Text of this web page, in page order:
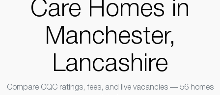
Care Homes in
Manchester,
Lancashire
Compare CQC ratings, fees, and live vacancies — 56 homes